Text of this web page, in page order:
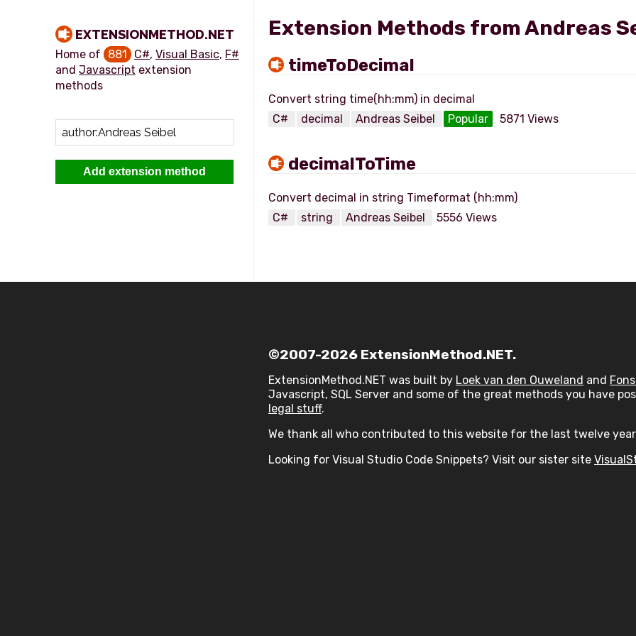
EXTENSIONMETHOD.NET
Home of 881 C#, Visual Basic, F#
and Javascript extension
methods
Add extension method
Extension Methods from Andreas
timeToDecimal
C#
decimal Andreas Seibel Popular 5871 Views
decimalToTime
C#
string Andreas Seibel 5556 Views
©2007-2026 ExtensionMethod.NET.
ExtensionMethod.NET was built by Loek van den Ouweland and
Javascript, SQL Server and some of the great methods you have
legal stuff.
We thank all who contributed to this website for the last twelve
Looking for Visual Studio Code Snippets? Visit our sister site